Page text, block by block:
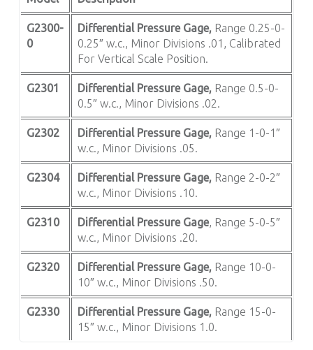
G2300-
0
Differential Pressure Gage,Range 0.25-0-
0.25″ w.c., Minor Divisions .01, Calibrated
For Vertical Scale Position.
G2301 Differential Pressure Gage,Range 0.5-0-
0.5″ w.c., Minor Divisions .02.
G2302 Differential Pressure Gage,Range 1-0-1″
w.c., Minor Divisions .05.
G2304 Differential Pressure Gage,Range 2-0-2″
w.c., Minor Divisions .10.
G2310 Differential Pressure Gage, Range 5-0-5″
w.c., Minor Divisions .20.
G2320 Differential Pressure Gage,Range 10-0-
10″ w.c., Minor Divisions .50.
G2330 Differential Pressure Gage,Range 15-0-
15″ w.c., Minor Divisions 1.0.